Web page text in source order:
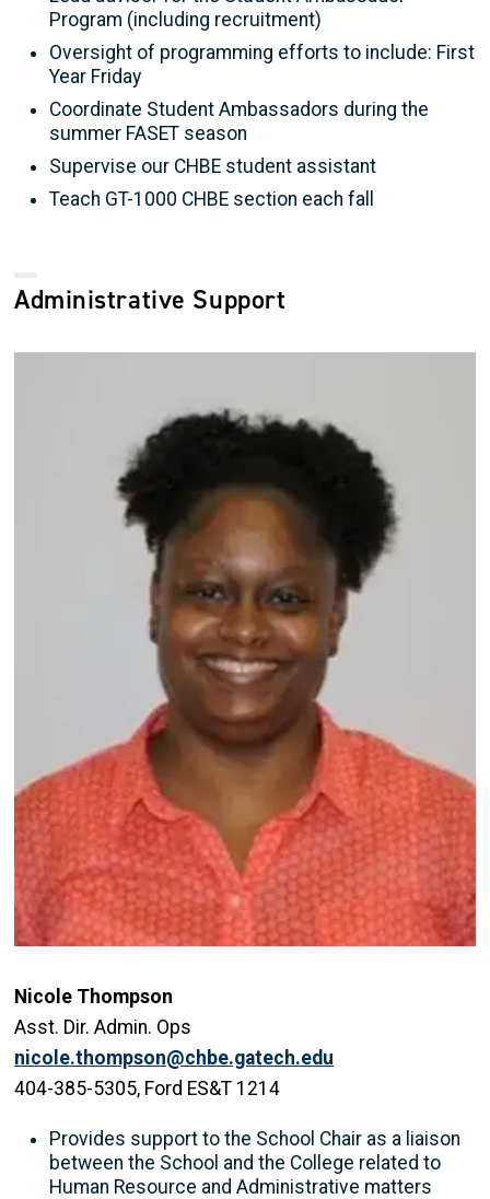
Program (including recruitment)
Oversight of programming efforts to include: First
Year Friday
Coordinate Student Ambassadors during the
summer FASET season
Supervise our CHBE student assistant
Teach GT-1000 CHBE section each fall
Administrative Support
Nicole Thompson
Asst. Dir. Admin. Ops
nicole.thompson@chbe.gatech.edu
404-385-5305, Ford ES&T 1214
Provides support to the School Chair as a liaison
between the School and the College related to
Human Resource and Administrative matters